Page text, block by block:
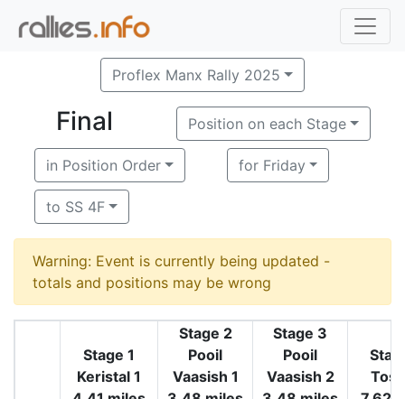
Proflex Manx Rally 2025
Final Position on each Stage
in Position Order for Friday
to SS 4F
Warning: Event is currently being updated -
totals and positions may be wrong
Stage 1
Keristal 1
Stage 2
Pooil
Vaasish 1
Stage 3
Pooil
Vaasish 2